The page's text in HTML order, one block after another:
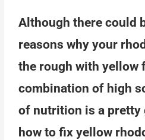
Although there could
reasons why your
the rough with yellow
combination of high
of nutrition is a pretty
how to fix yellow